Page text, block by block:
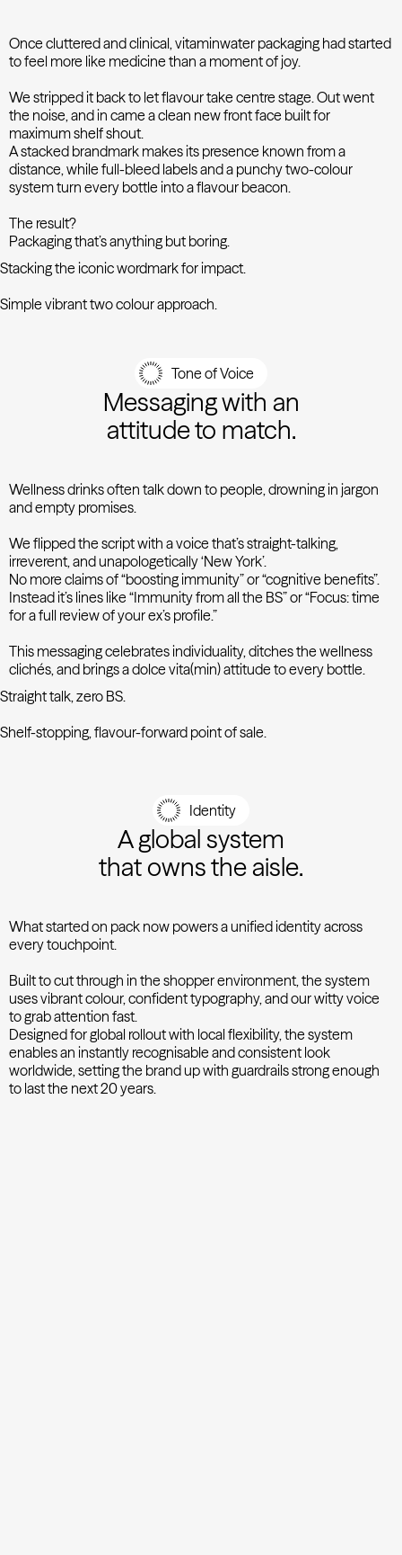
Once cluttered and clinical, vitaminwater packaging had started
to feel more like medicine than a moment of joy.
We stripped it back to let flavour take centre stage. Out went
the noise, and in came a clean new front face built for
maximum shelf shout.
A stacked brandmark makes its presence known from a
distance, while full-bleed labels and a punchy two-colour
system turn every bottle into a flavour beacon.
The result?
Packaging that’s anything but boring.
Stacking the iconic wordmark for impact.
Simple vibrant two colour approach.
Tone of Voice
Messaging with an
attitude to match.
Wellness drinks often talk down to people, drowning in jargon
and empty promises.
We flipped the script with a voice that’s straight-talking,
irreverent, and unapologetically ‘New York’.
No more claims of “boosting immunity” or “cognitive benefits”.
Instead it’s lines like “Immunity from all the BS” or “Focus: time
for a full review of your ex’s profile.”
This messaging celebrates individuality, ditches the wellness
clichés, and brings a dolce vita(min) attitude to every bottle.
Straight talk, zero BS.
Shelf-stopping, flavour-forward point of sale.
Identity
A global system
that owns the aisle.
What started on pack now powers a unified identity across
every touchpoint.
Built to cut through in the shopper environment, the system
uses vibrant colour, confident typography, and our witty voice
to grab attention fast.
Designed for global rollout with local flexibility, the system
enables an instantly recognisable and consistent look
worldwide, setting the brand up with guardrails strong enough
to last the next 20 years.